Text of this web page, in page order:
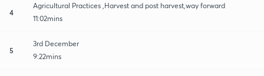
4
Agricultural Practices ,Harvest and post harvest,way forward
11:02mins
5
3rd December
9:22mins